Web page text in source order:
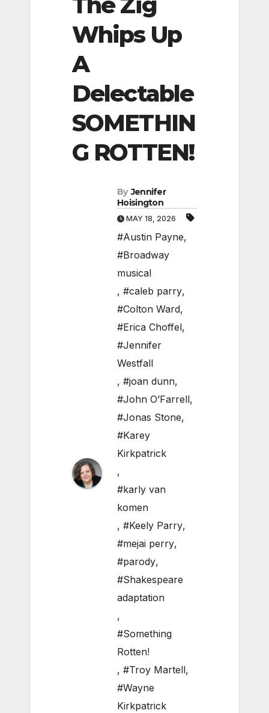
Whips Up
A
Delectable
SOMETHIN
G ROTTEN!
By Jennifer
Hoisington
MAY 18, 2026
#Austin Payne,
#Broadway
musical
, #caleb parry,
#Colton Ward,
#Erica Choffel,
#Jennifer
Westfall
, #joan dunn,
#John O’Farrell,
#Jonas Stone,
#Karey
Kirkpatrick
,
#karly van
komen
, #Keely Parry,
#mejai perry,
#parody,
#Shakespeare
adaptation
,
#Something
Rotten!
, #Troy Martell,
#Wayne
Kirkpatrick